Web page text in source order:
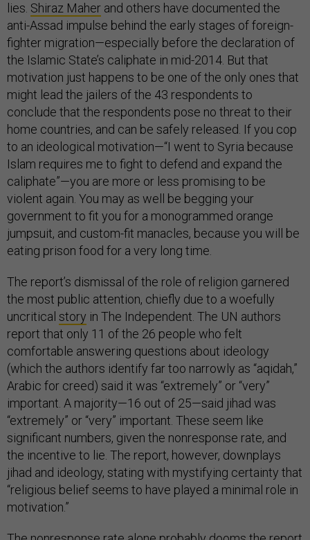
lies. Shiraz Maher and others have documented the
anti-Assad impulse behind the early stages of foreign-
fighter migration—especially before the declaration of
the Islamic State’s caliphate in mid-2014. But that
motivation just happens to be one of the only ones that
might lead the jailers of the 43 respondents to
conclude that the respondents pose no threat to their
home countries, and can be safely released. If you cop
to an ideological motivation—“I went to Syria because
Islam requires me to fight to defend and expand the
caliphate”—you are more or less promising to be
violent again. You may as well be begging your
government to fit you for a monogrammed orange
jumpsuit, and custom-fit manacles, because you will be
eating prison food for a very long time.
The report’s dismissal of the role of religion garnered
the most public attention, chiefly due to a woefully
uncritical story in The Independent. The UN authors
report that only 11 of the 26 people who felt
comfortable answering questions about ideology
(which the authors identify far too narrowly as “aqidah,”
Arabic for creed) said it was “extremely” or “very”
important. A majority—16 out of 25—said jihad was
“extremely” or “very” important. These seem like
significant numbers, given the nonresponse rate, and
the incentive to lie. The report, however, downplays
jihad and ideology, stating with mystifying certainty that
“religious belief seems to have played a minimal role in
motivation.”